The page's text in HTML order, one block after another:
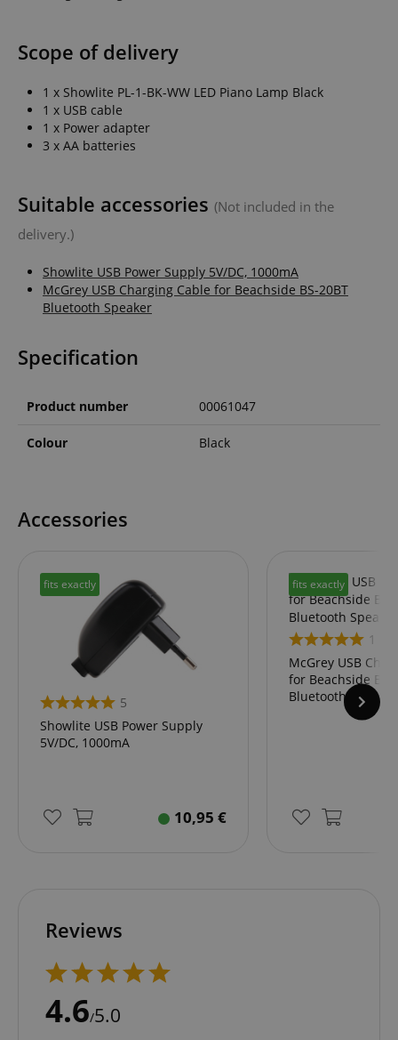
Scope of delivery
1 x Showlite PL-1-BK-WW LED Piano Lamp Black
1 x USB cable
1 x Power adapter
3 x AA batteries
Suitable accessories (Not included in the
delivery.)
Showlite USB Power Supply 5V/DC, 1000mA
McGrey USB Charging Cable for Beachside BS-20BT
Bluetooth Speaker
Specification
Product number 00061047
Colour Black
Accessories
fits exactly
5
Showlite USB Power Supply
5V/DC, 1000mA
10,95 €
fits exactly
1
McGrey USB
for Beachside BS-
Bluetooth Speaker
Reviews
4.6/5.0